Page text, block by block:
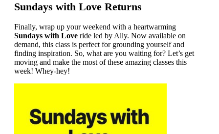
Sundays with Love Returns
Finally, wrap up your weekend with a heartwarming
Sundays with Loveride led by Ally. Now available on
demand, this class is perfect for grounding yourself and
finding inspiration. So, what are you waiting for? Let’s get
moving and make the most of these amazing classes this
week! Whey-hey!